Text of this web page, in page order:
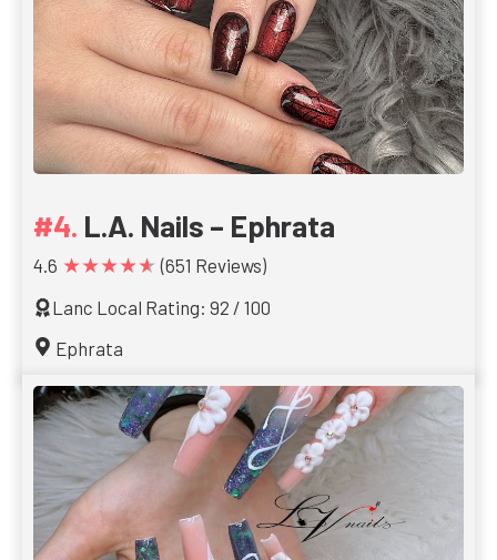
L.A. Nails – Ephrata
4.6 ★★★★★ (651 Reviews)
Lanc Local Rating: 92 / 100
Ephrata